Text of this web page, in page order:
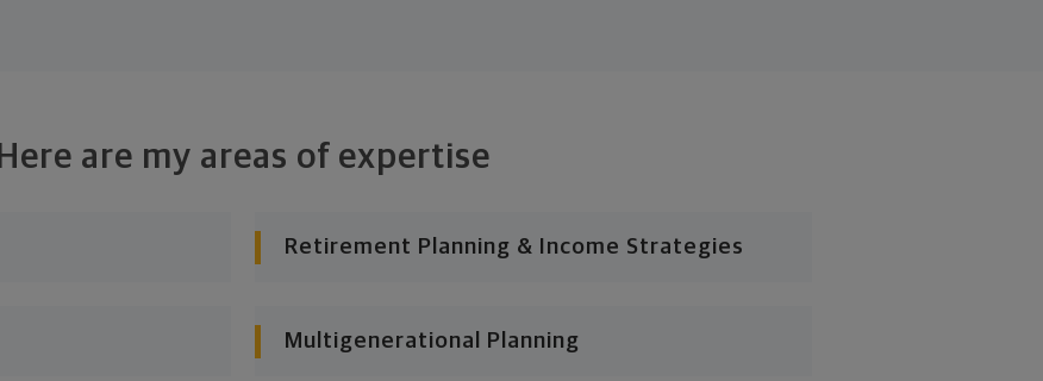
Here are my areas of expertise
Retirement Planning & Income Strategies
Multigenerational Planning